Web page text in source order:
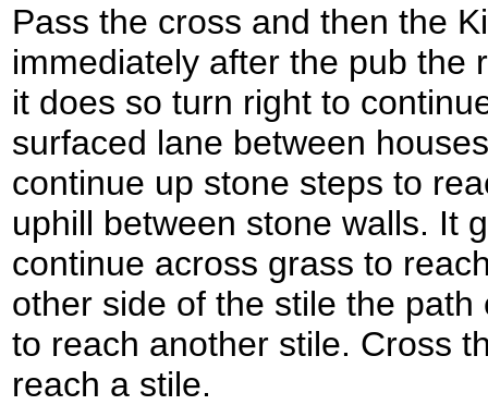
Pass the cross and then the
immediately after the pub the
it does so turn right to
surfaced lane between
continue up stone steps to
uphill between stone walls. It
continue across grass to
other side of the stile the
to reach another stile. Cross
reach a stile.